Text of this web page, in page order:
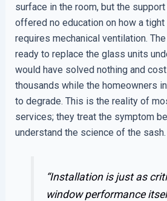
surface in the room, but the
offered no education on how a
requires mechanical ventilation.
ready to replace the glass units
would have solved nothing and
thousands while the homeowners
to degrade. This is the reality of
services; they treat the symptom
understand the science of the sash.
“Installation is just as
window performance